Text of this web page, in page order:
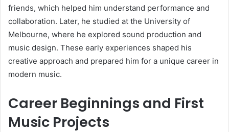
friends, which helped him understand performance and
collaboration. Later, he studied at the University of
Melbourne, where he explored sound production and
music design. These early experiences shaped his
creative approach and prepared him for a unique career in
modern music.
Career Beginnings and First
Music Projects